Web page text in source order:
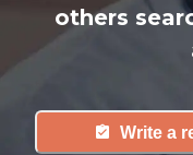
others
Write a